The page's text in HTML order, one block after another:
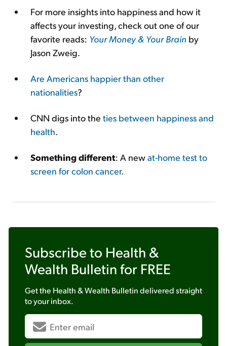
For more insights into happiness and how it
affects your investing, check out one of our
favorite reads: Your Money & Your Brain by
Jason Zweig.
Are Americans happier than other
nationalities?
CNN digs into the ties between happiness and
health.
Something different: A newat-home test to
screen for colon cancer.
Subscribe to Health &
Wealth Bulletin for FREE
Get the Health & Wealth Bulletindelivered straight
to your inbox.